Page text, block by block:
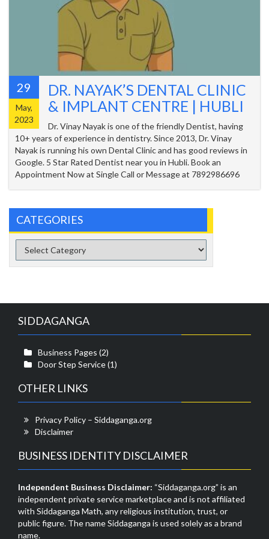
29
May,
2023
DR. NAYAK’S DENTAL CLINIC
& IMPLANT CENTRE | HUBLI
Dr. Vinay Nayak is one of the friendly Dentist, having
10+ years of experience in dentistry. Since 2013, Dr. Vinay
Nayak is running his own Dental Clinic and has good reviews in
Google. 5 Star Rated Dentist near you in Hubli. Book an
Appointment Now at Single Call or Message at 7892986696
CATEGORIES
Categories
SIDDAGANGA
Business Pages (2)
Door Step Service(1)
OTHER LINKS
Privacy Policy – Siddaganga.org
Disclaimer
BUSINESS IDENTITY DISCLAIMER
Independent Business Disclaimer: “Siddaganga.org” is an
independent private service marketplace and is not affiliated
with Siddaganga Math, any religious institution, trust, or
public figure. The name Siddaganga is used solely as a brand
name.